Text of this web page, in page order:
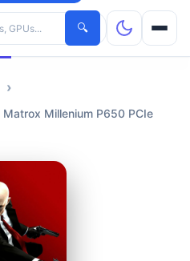
🔍
Millenium P650 PCIe